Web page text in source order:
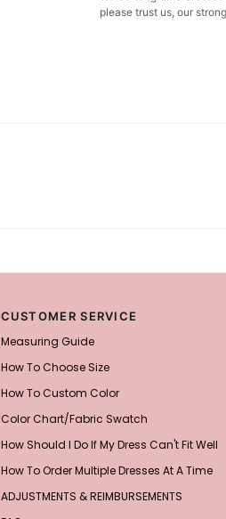
please trust us, our
CUSTOMER SERVICE
Measuring Guide
How To Choose Size
How To Custom Color
Color Chart/Fabric Swatch
How Should I Do If My Dress Can't Fit Well
How To Order Multiple Dresses At A Time
ADJUSTMENTS & REIMBURSEMENTS